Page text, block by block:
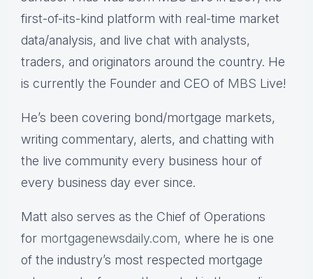
first-of-its-kind platform with real-time market
data/analysis, and live chat with analysts,
traders, and originators around the country. He
is currently the Founder and CEO of MBS Live!
He’s been covering bond/mortgage markets,
writing commentary, alerts, and chatting with
the live community every business hour of
every business day ever since.
Matt also serves as the Chief of Operations
for mortgagenewsdaily.com, where he is one
of the industry’s most respected mortgage